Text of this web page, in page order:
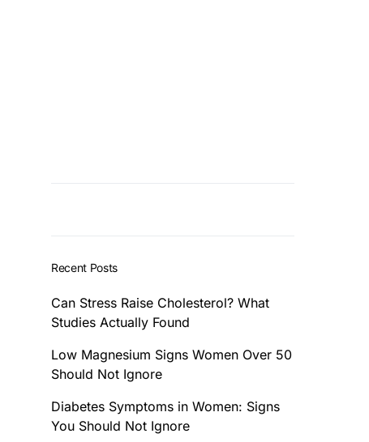
Recent Posts
Can Stress Raise Cholesterol? What
Studies Actually Found
Low Magnesium Signs Women Over 50
Should Not Ignore
Diabetes Symptoms in Women: Signs
You Should Not Ignore